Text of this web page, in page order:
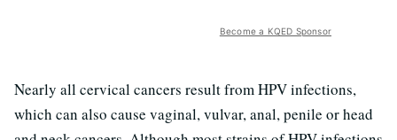
Become a KQED Sponsor
Nearly all cervical cancers result from HPV infections,
which can also cause vaginal, vulvar, anal, penile or head